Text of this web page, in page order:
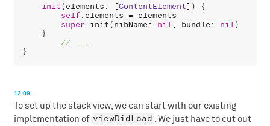
init(elements : [ContentElement]) {
self . elements = elements
super. init(nibName : nil , bundle : nil)
    }
12:09
To set up the stack view, we can start with our existing
implementation of viewDidLoad
. We just have to cut out